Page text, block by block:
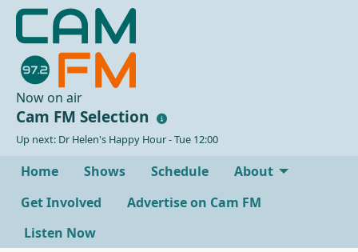
Now on air
Cam FM Selection
Up next: Dr Helen's Happy Hour - Tue 12:00
Home Shows Schedule
About
Get Involved
Advertise on Cam FM
Listen Now